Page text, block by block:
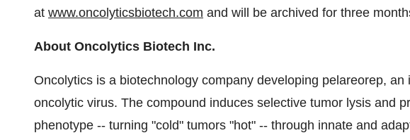
at www.oncolyticsbiotech.com and will be archived for three
About Oncolytics Biotech Inc.
Oncolytics is a biotechnology company developing pelareorep,
oncolytic virus. The compound induces selective tumor lysis and
phenotype -- turning "cold" tumors "hot" -- through innate and